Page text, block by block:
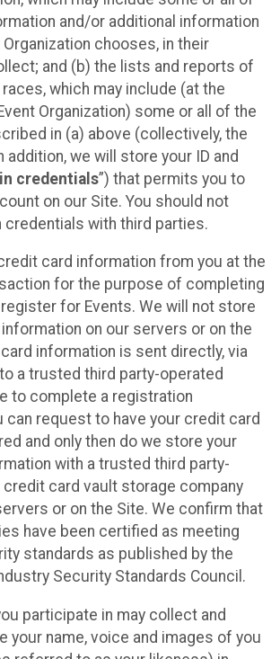
and/or additional information
chooses, in their
and (b) the lists and reports of
which may include (at the
Organization) some or all of the
in (a) above (collectively, the
addition, we will store your ID and
credentials”) that permits you to
on our Site. You should not
credentials with third parties.
card information from you at the
for the purpose of completing
for Events. We will not store
on our servers or on the
information is sent directly, via
a trusted third party-operated
to complete a registration
can request to have your credit card
and only then do we store your
with a trusted third party-
credit card vault storage company
or on the Site. We confirm that
have been certified as meeting
standards as published by the
Security Standards Council.
participate in may collect and
your name, voice and images of you